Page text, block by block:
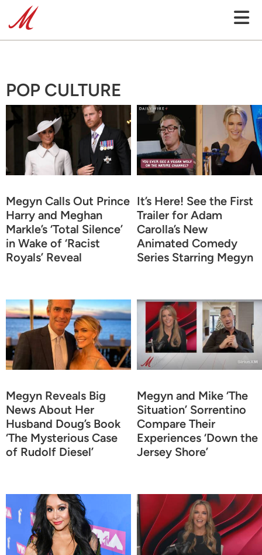
POP CULTURE
Megyn Calls Out Prince
Harry and Meghan
Markle’s ‘Total Silence’
in Wake of ‘Racist
Royals’ Reveal
It’s Here! See the First
Trailer for Adam
Carolla’s New
Animated Comedy
Series Starring Megyn
Megyn Reveals Big
News About Her
Husband Doug’s Book
‘The Mysterious Case
of Rudolf Diesel’
Megyn and Mike ‘The
Situation’ Sorrentino
Compare Their
Experiences ‘Down the
Jersey Shore’